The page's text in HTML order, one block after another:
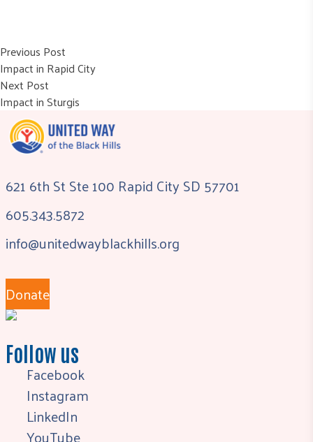
Post
navigation
Previous Post
Impact in Rapid City
Next Post
Impact in Sturgis
621 6th St Ste 100 Rapid City SD 57701
605.343.5872
info@unitedwayblackhills.org
Donate
Follow us
Facebook
Instagram
LinkedIn